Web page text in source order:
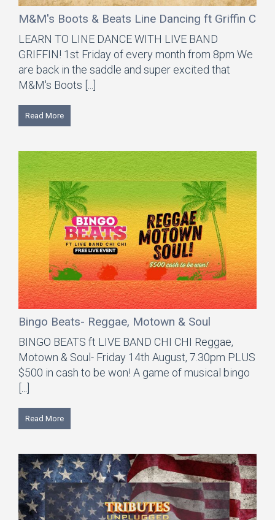
M&M's Boots & Beats Line Dancing ft Griffin
LEARN TO LINE DANCE WITH LIVE BAND
GRIFFIN! 1st Friday of every month from 8pm We
are back in the saddle and super excited that
M&M's Boots [...]
Read More
Bingo Beats- Reggae, Motown & Soul
BINGO BEATS ft LIVE BAND CHI CHI Reggae,
Motown & Soul- Friday 14th August, 7.30pm PLUS
$500 in cash to be won! A game of musical bingo
Read More